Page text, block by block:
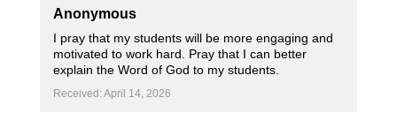
Anonymous
I pray that my students will be more engaging and
motivated to work hard. Pray that I can better
explain the Word of God to my students.
Received: April 14, 2026